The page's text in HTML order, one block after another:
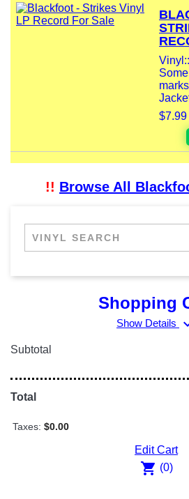
marks
$7.99
!! Browse All
Shopping
Show Details
Subtotal
Total
Taxes: $0.00
Edit Cart
shopping_cart (0)